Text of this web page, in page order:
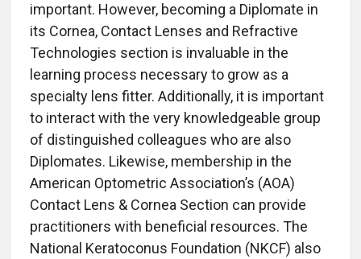
important. However, becoming a Diplomate in
its Cornea, Contact Lenses and Refractive
Technologies section is invaluable in the
learning process necessary to grow as a
specialty lens fitter. Additionally, it is important
to interact with the very knowledgeable group
of distinguished colleagues who are also
Diplomates. Likewise, membership in the
American Optometric Association’s (AOA)
Contact Lens & Cornea Section can provide
practitioners with beneficial resources. The
National Keratoconus Foundation (NKCF) also